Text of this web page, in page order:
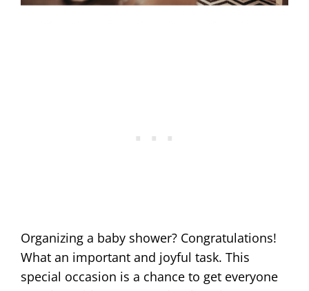
Organizing a baby shower? Congratulations!
What an important and joyful task. This
special occasion is a chance to get everyone